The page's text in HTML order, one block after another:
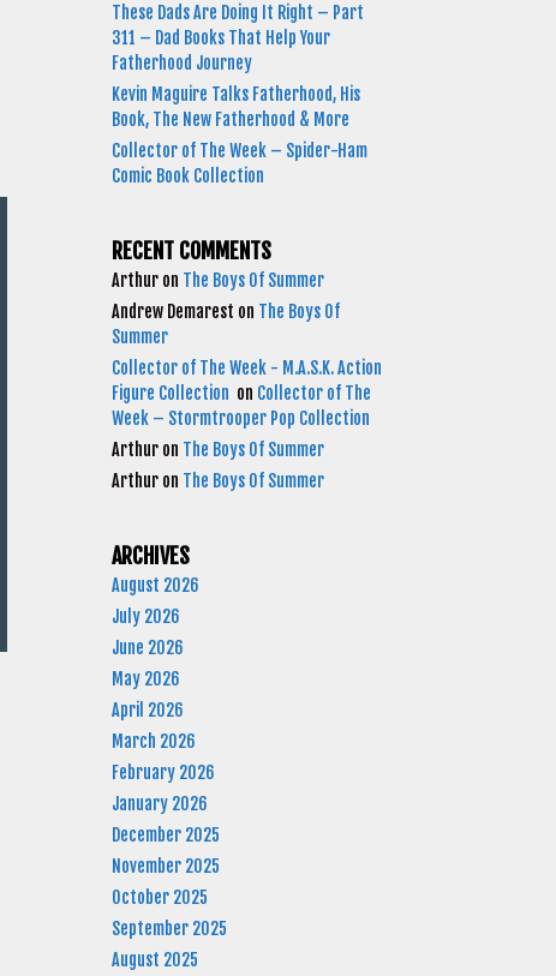
These Dads Are Doing It Right – Part
311 – Dad Books That Help Your
Fatherhood Journey
Kevin Maguire Talks Fatherhood, His
Book, The New Fatherhood & More
Collector of The Week – Spider-Ham
Comic Book Collection
RECENT COMMENTS
Arthur on The Boys Of Summer
Andrew Demarest on The Boys Of
Summer
Collector of The Week - M.A.S.K. Action
Figure Collection on Collector of The
Week – Stormtrooper Pop Collection
Arthur on The Boys Of Summer
Arthur on The Boys Of Summer
ARCHIVES
August 2026
July 2026
June 2026
May 2026
April 2026
March 2026
February 2026
January 2026
December 2025
November 2025
October 2025
September 2025
August 2025